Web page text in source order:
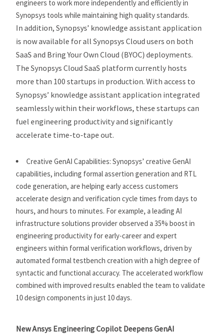
engineers to work more independently and efficiently in
Synopsys tools while maintaining high quality standards.
In addition, Synopsys’ knowledge assistant application
is now available for all Synopsys Cloud users on both
SaaS and Bring Your Own Cloud (BYOC) deployments.
The Synopsys Cloud SaaS platform currently hosts
more than 100 startups in production. With access to
Synopsys’ knowledge assistant application integrated
seamlessly within their workflows, these startups can
fuel engineering productivity and significantly
accelerate time-to-tape out.
Creative GenAI Capabilities:Synopsys’ creative GenAI
capabilities, including formal assertion generation and RTL
code generation, are helping early access customers
accelerate design and verification cycle times from days to
hours, and hours to minutes. For example, a leading AI
infrastructure solutions provider observed a 35% boost in
engineering productivity for early-career and expert
engineers within formal verification workflows, driven by
automated formal testbench creation with a high degree of
syntactic and functional accuracy. The accelerated workflow
combined with improved results enabled the team to validate
10 design components in just 10 days.
New Ansys Engineering Copilot Deepens GenAI